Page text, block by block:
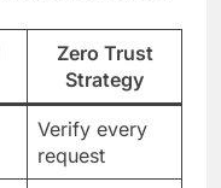
Zero Trust
Strategy
Verify every
request